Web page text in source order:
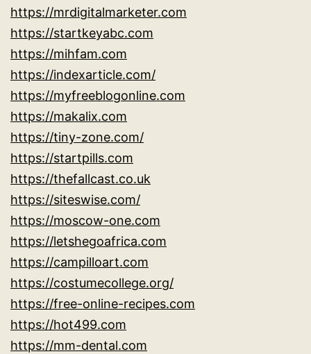
https://mrdigitalmarketer.com
https://startkeyabc.com
https://mihfam.com
https://indexarticle.com/
https://myfreeblogonline.com
https://makalix.com
https://tiny-zone.com/
https://startpills.com
https://thefallcast.co.uk
https://siteswise.com/
https://moscow-one.com
https://letshegoafrica.com
https://campilloart.com
https://costumecollege.org/
https://free-online-recipes.com
https://hot499.com
https://mm-dental.com